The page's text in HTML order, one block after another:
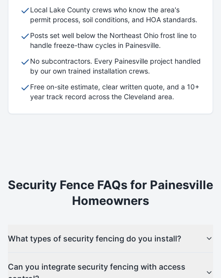
Local Lake County crews who know the area's
permit process, soil conditions, and HOA standards.
Posts set well below the Northeast Ohio frost line to
handle freeze-thaw cycles in Painesville.
No subcontractors. Every Painesville project handled
by our own trained installation crews.
Free on-site estimate, clear written quote, and a 10+
year track record across the Cleveland area.
Security Fence FAQs for Painesville
Homeowners
What types of security fencing do you install?
Can you integrate security fencing with access